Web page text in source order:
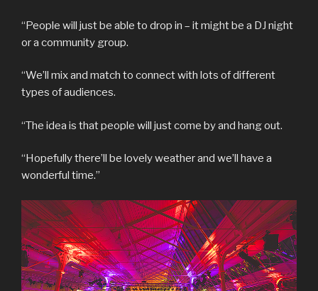
“People will just be able to drop in – it might be a DJ night
or a community group.
“We’ll mix and match to connect with lots of different
types of audiences.
“The idea is that people will just come by and hang out.
“Hopefully there’ll be lovely weather and we’ll have a
wonderful time.”